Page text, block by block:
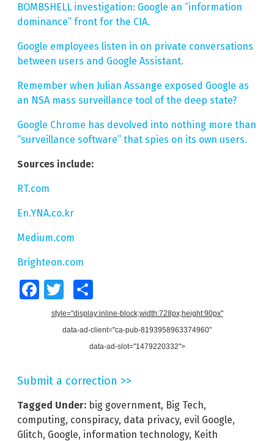
BOMBSHELL investigation: Google an “information
dominance” front for the CIA.
Google employees listen in on private conversations
between users and Google Assistant.
Remember when Julian Assange exposed Google as
an NSA mass surveillance tool of the deep state?
Google Chrome has devolved into nothing more than
“surveillance software” that spies on its own users.
Sources include:
RT.com
En.YNA.co.kr
Medium.com
Brighteon.com
FacebookTwitter
style="display:inline-block;width:728px;height:90px"
data-ad-client="ca-pub-8193958963374960"
data-ad-slot="1479220332">
Submit a correction >>
Tagged Under: big government, Big Tech,
computing, conspiracy, data privacy, evil Google,
Glitch, Google, information technology, Keith